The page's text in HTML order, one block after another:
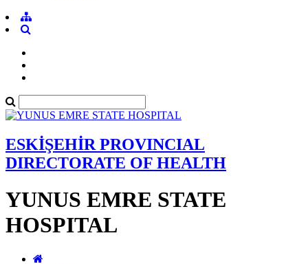
ESKİŞEHİR PROVINCIAL
DIRECTORATE OF HEALTH
YUNUS EMRE STATE
HOSPITAL